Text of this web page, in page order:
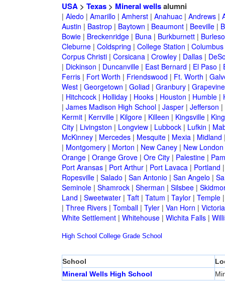
USA> Texas> Mineral wellsalumni
| Aledo | Amarillo | Amherst| Anahuac| Andrews|
Austin | Bastrop| Baytown | Beaumont| Beeville|
Bowie| Breckenridge| Buna| Burkburnett|
Cleburne| Coldspring | College Station | Columbus
Corpus Christi| Corsicana| Crowley| Dallas|
| Dickinson | Duncanville| East Bernard | El Paso |
Ferris| Fort Worth | Friendswood | Ft. Worth |
West| Georgetown | Goliad | Granbury| Grapevine
| Hitchcock| Holliday| Hooks| Houston | Humble|
| James Madison High School| Jasper| Jefferson |
Kermit| Kerrville| Kilgore| Killeen | Kingsville|
City| Livingston | Longview| Lubbock| Lufkin |
McKinney| Mercedes| Mesquite| Mexia| Midland
| Montgomery| Morton | New Caney| New London
Orange| Orange Grove| Ore City| Palestine|
Port Aransas| Port Arthur| Port Lavaca| Portland
Ropesville| Salado | San Antonio | San Angelo |
Seminole| Shamrock| Sherman | Silsbee|
Land | Sweetwater| Taft| Tatum | Taylor| Temple
| Three Rivers| Tomball| Tyler| Van Horn | Victoria
White Settlement| Whitehouse| Wichita Falls|
High School College Grade School
School
Mineral Wells High School